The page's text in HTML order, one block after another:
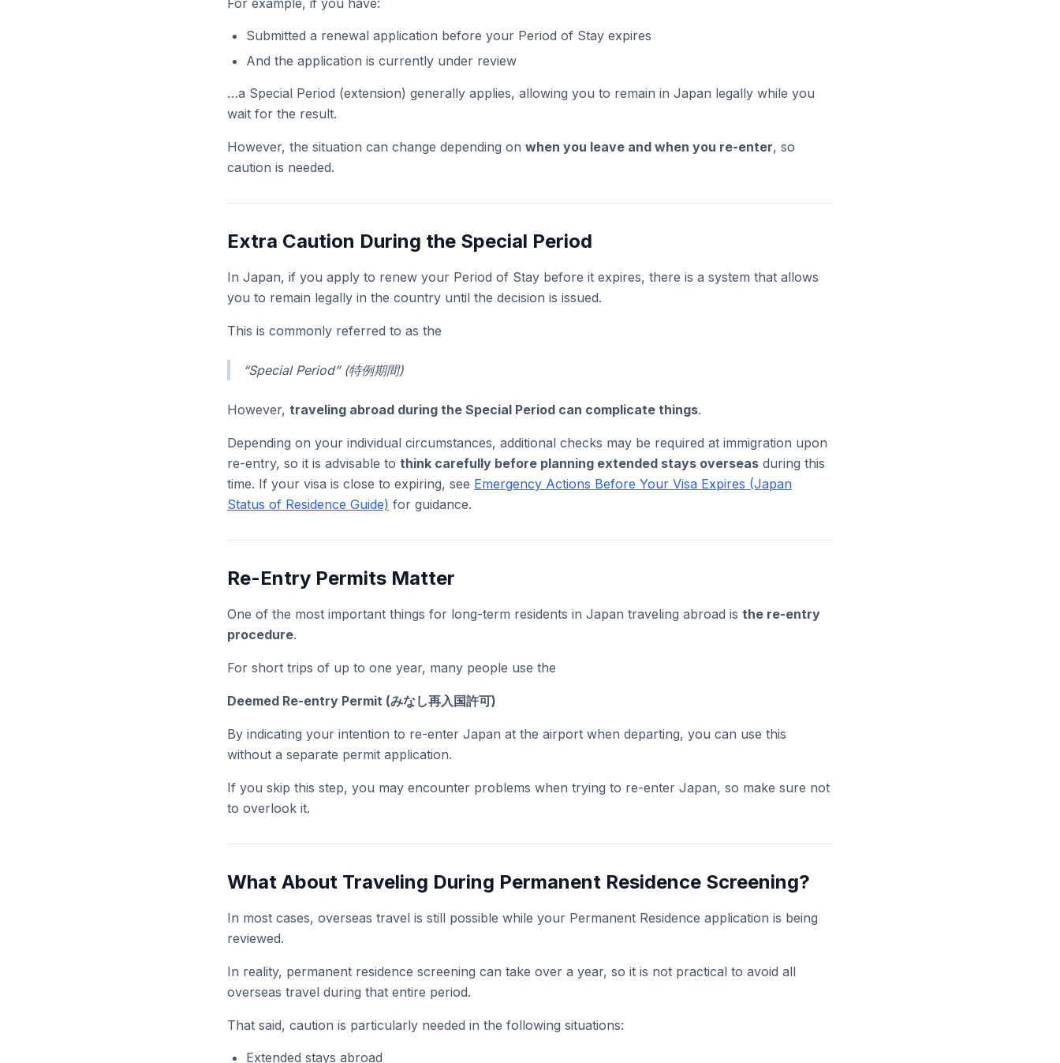
For example, if you have:
Submitted a renewal application before your Period of Stay expires
And the application is currently under review
…a Special Period (extension) generally applies, allowing you to remain in Japan legally while you
wait for the result.
However, the situation can change depending on when you leave and when you re-enter, so
caution is needed.
Extra Caution During the Special Period
In Japan, if you apply to renew your Period of Stay before it expires, there is a system that allows
you to remain legally in the country until the decision is issued.
This is commonly referred to as the
“Special Period” (特例期間)
However, traveling abroad during the Special Period can complicate things.
Depending on your individual circumstances, additional checks may be required at immigration upon
re-entry, so it is advisable to think carefully before planning extended stays overseas during this
time. If your visa is close to expiring, see Emergency Actions Before Your Visa Expires (Japan
Status of Residence Guide) for guidance.
Re-Entry Permits Matter
One of the most important things for long-term residents in Japan traveling abroad is the re-entry
procedure.
For short trips of up to one year, many people use the
Deemed Re-entry Permit (みなし再入国許可)
By indicating your intention to re-enter Japan at the airport when departing, you can use this
without a separate permit application.
If you skip this step, you may encounter problems when trying to re-enter Japan, so make sure not
to overlook it.
What About Traveling During Permanent Residence Screening?
In most cases, overseas travel is still possible while your Permanent Residence application is being
reviewed.
In reality, permanent residence screening can take over a year, so it is not practical to avoid all
overseas travel during that entire period.
That said, caution is particularly needed in the following situations:
Extended stays abroad